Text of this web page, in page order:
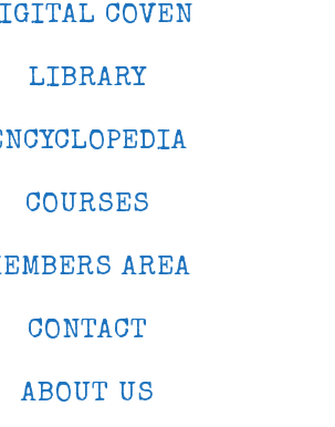
COVEN
LIBRARY
COURSES
AREA
CONTACT
ABOUT US